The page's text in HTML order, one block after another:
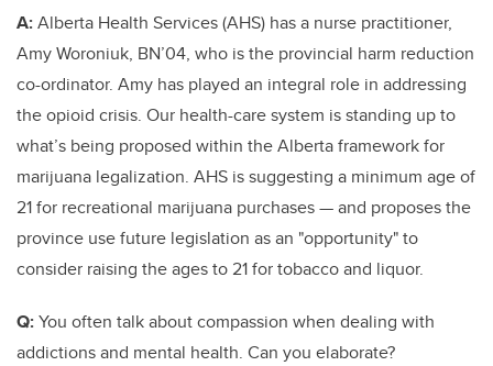
A:Alberta Health Services (AHS) has a nurse practitioner,
Amy Woroniuk, BN’04, who is the provincial harm reduction
co-ordinator. Amy has played an integral role in addressing
the opioid crisis. Our health-care system is standing up to
what’s being proposed within the Alberta framework for
marijuana legalization. AHS is suggesting a minimum age of
21 for recreational marijuana purchases — and proposes the
province use future legislation as an "opportunity" to
consider raising the ages to 21 for tobacco and liquor.
Q:You often talk about compassion when dealing with
addictions and mental health. Can you elaborate?